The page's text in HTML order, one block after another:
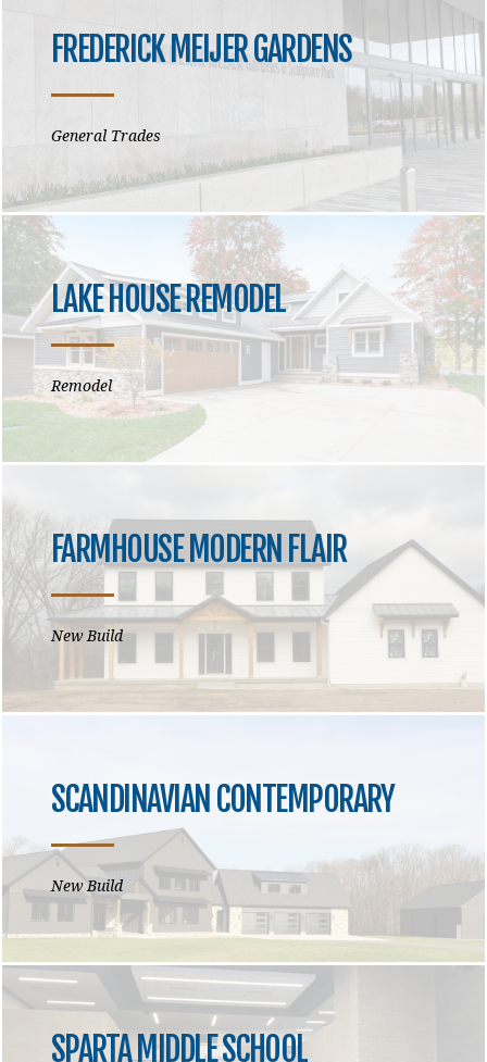
FREDERICK MEIJER GARDENS
General Trades
LAKE HOUSE REMODEL
Remodel
FARMHOUSE MODERN FLAIR
New Build
SCANDINAVIAN CONTEMPORARY
New Build
SPARTA MIDDLE SCHOOL